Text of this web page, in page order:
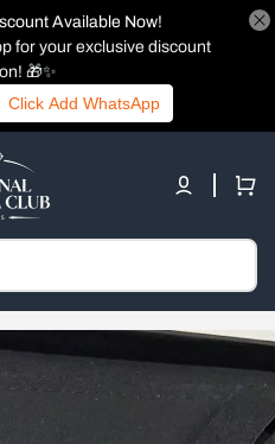
Available Now!
for your exclusive discount
🎁✨
Click Add WhatsApp